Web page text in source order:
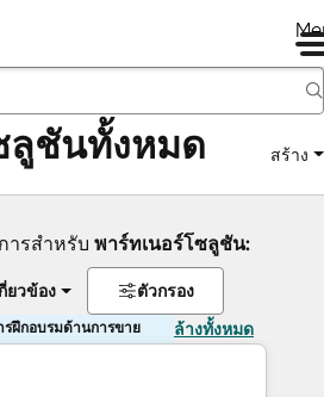
ลูชันทั้งหมด สร้าง
ารสำหรับ พาร์ทเนอร์โซลูชัน:
ยวข้อง ตัวกรอง
รฝึกอบรมด้านการขาย ล้างทั้งหมด